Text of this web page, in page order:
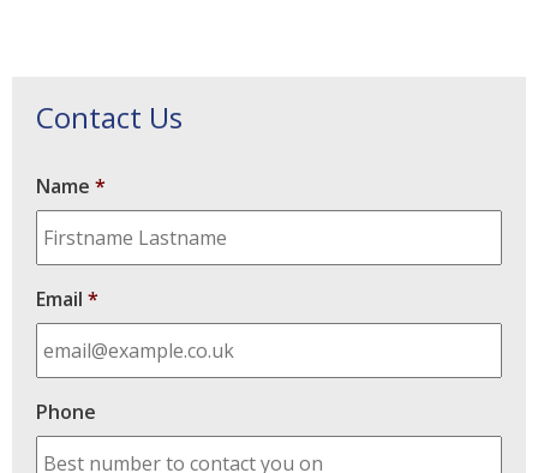
Contact Us
Name *
Email *
Phone